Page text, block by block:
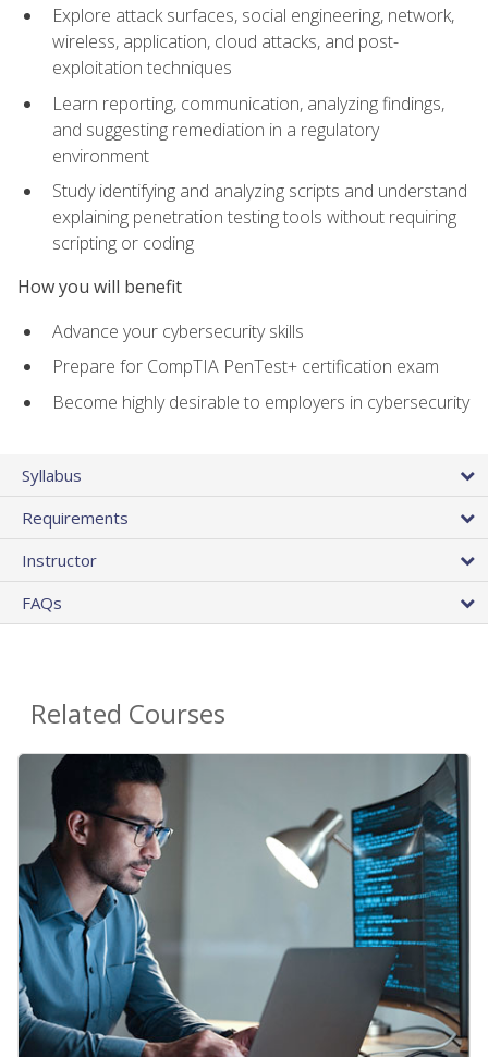
Explore attack surfaces, social engineering, network,
wireless, application, cloud attacks, and post-
exploitation techniques
Learn reporting, communication, analyzing findings,
and suggesting remediation in a regulatory
environment
Study identifying and analyzing scripts and understand
explaining penetration testing tools without requiring
scripting or coding
How you will benefit
Advance your cybersecurity skills
Prepare for CompTIA PenTest+ certification exam
Become highly desirable to employers in cybersecurity
Syllabus
Requirements
Instructor
FAQs
Related Courses